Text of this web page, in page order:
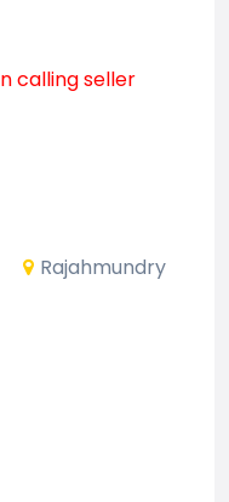
calling seller
Rajahmundry